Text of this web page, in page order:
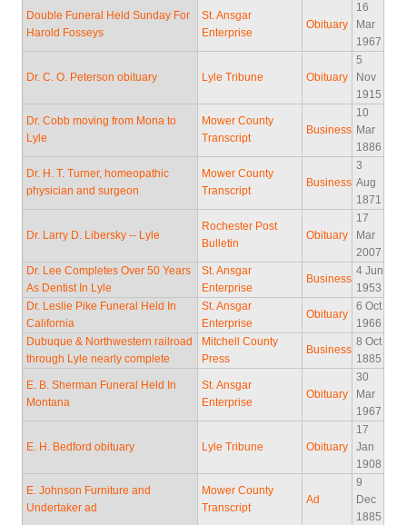
Double Funeral Held Sunday For
Harold Fosseys
St. Ansgar
Enterprise
Obituary
16
Mar
1967
Dr. C. O. Peterson obituary Lyle Tribune Obituary
5
Nov
1915
Dr. Cobb moving from Mona to
Lyle
Mower County
Transcript
Business
10
Mar
1886
Dr. H. T. Turner, homeopathic
physician and surgeon
Mower County
Transcript
Business
3
Aug
1871
Dr. Larry D. Libersky -- Lyle
Rochester Post
Bulletin
Obituary
17
Mar
2007
Dr. Lee Completes Over 50 Years
As Dentist In Lyle
St. Ansgar
Enterprise
Business
4 Jun
1953
Dr. Leslie Pike Funeral Held In
California
St. Ansgar
Enterprise
Obituary
6 Oct
1966
Dubuque & Northwestern railroad
through Lyle nearly complete
Mitchell County
Press
Business
8 Oct
1885
E. B. Sherman Funeral Held In
Montana
St. Ansgar
Enterprise
Obituary
30
Mar
1967
E. H. Bedford obituary Lyle Tribune Obituary
17
Jan
1908
E. Johnson Furniture and
Undertaker ad
Mower County
Transcript
Ad
9
Dec
1885